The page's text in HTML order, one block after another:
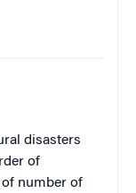
disasters
of
number of